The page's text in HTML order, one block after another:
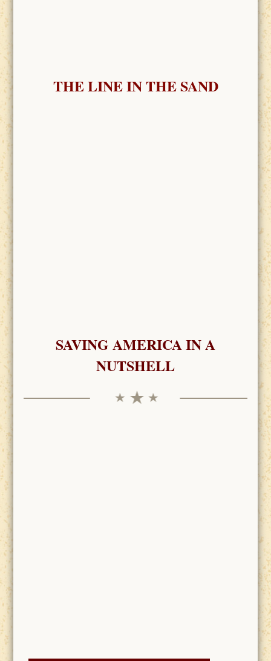
THE LINE IN THE SAND
SAVING AMERICA IN A
NUTSHELL